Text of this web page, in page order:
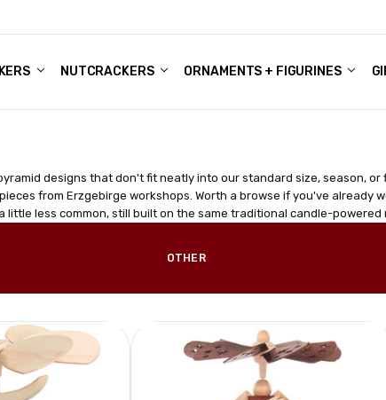
NUTCRACKERS ORNAMENTS + FIGURINES
SHOP
GIFTS - BLOG
designs that don't fit neatly into our standard size, season,
from Erzgebirge workshops. Worth a browse if you've already
little less common, still built on the same traditional candle-powered
OTHER